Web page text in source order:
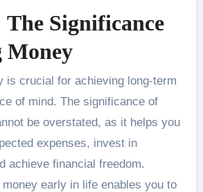
The Significance
Money
is crucial for achieving long-term
of mind. The significance of
be overstated, as it helps you
expenses, invest in
achieve financial freedom.
early in life enables you to